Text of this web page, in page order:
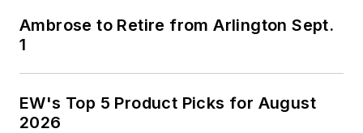
Ambrose to Retire from Arlington Sept.
1
EW's Top 5 Product Picks for August
2026